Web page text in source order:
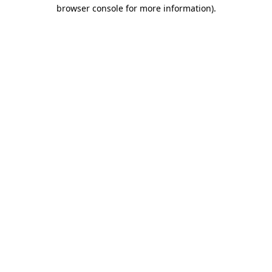
browser console for more information).